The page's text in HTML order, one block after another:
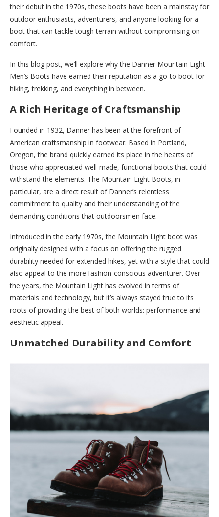
their debut in the 1970s, these boots have been a mainstay for
outdoor enthusiasts, adventurers, and anyone looking for a
boot that can tackle tough terrain without compromising on
comfort.
In this blog post, we’ll explore why the Danner Mountain Light
Men’s Boots have earned their reputation as a go-to boot for
hiking, trekking, and everything in between.
A Rich Heritage of Craftsmanship
Founded in 1932, Danner has been at the forefront of
American craftsmanship in footwear. Based in Portland,
Oregon, the brand quickly earned its place in the hearts of
those who appreciated well-made, functional boots that could
withstand the elements. The Mountain Light Boots, in
particular, are a direct result of Danner’s relentless
commitment to quality and their understanding of the
demanding conditions that outdoorsmen face.
Introduced in the early 1970s, the Mountain Light boot was
originally designed with a focus on offering the rugged
durability needed for extended hikes, yet with a style that could
also appeal to the more fashion-conscious adventurer. Over
the years, the Mountain Light has evolved in terms of
materials and technology, but it’s always stayed true to its
roots of providing the best of both worlds: performance and
aesthetic appeal.
Unmatched Durability and Comfort